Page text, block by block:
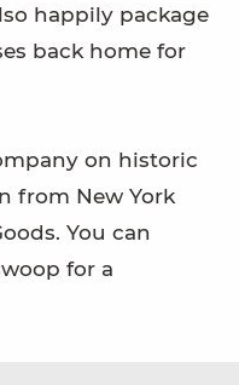
happily package
back home for
on historic
from New York
You can
for a